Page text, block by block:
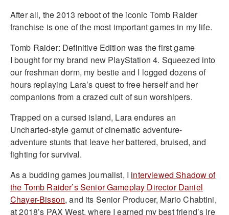
After all, the 2013 reboot of the iconic Tomb Raider
franchise is one of the most important games in my life.
Tomb Raider: Definitive Edition was the first game
I bought for my brand new PlayStation 4. Squeezed into
our freshman dorm, my bestie and I logged dozens of
hours replaying Lara’s quest to free herself and her
companions from a crazed cult of sun worshipers.
Trapped on a cursed island, Lara endures an
Uncharted-style gamut of cinematic adventure-
adventure stunts that leave her battered, bruised, and
fighting for survival.
As a budding games journalist, I interviewed Shadow of
the Tomb Raider’s Senior Gameplay Director Daniel
Chayer-Bisson, and its Senior Producer, Mario Chabtini,
at 2018’s PAX West, where I earned my best friend’s ire